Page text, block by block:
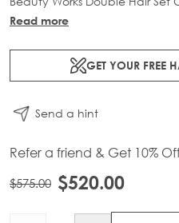
to transform your locks and
application.
Read more
GET YOUR FREE
Send a hint
Refer a friend & Get 10%
$575.00 $520.00